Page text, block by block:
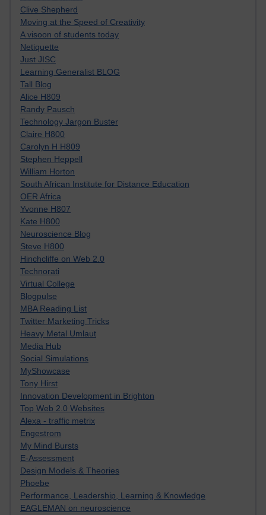
Clive Shepherd
Moving at the Speed of Creativity
A visoon of students today
Netiquette
Just JISC
Learning Generalist BLOG
Tall Blog
Alice H809
Randy Pausch
Technology Jargon Buster
Claire H800
Carolyn H H809
Stephen Heppell
William Horton
South African Institute for Distance Education
OER Africa
Yvonne H807
Kate H800
Neuroscience Blog
Steve H800
Hinchcliffe on Web 2.0
Technorati
Virtual College
Blogpulse
MBA Reading List
Twitter Marketing Tricks
Heavy Metal Umlaut
Media Hub
Social Simulations
MyShowcase
Tony Hirst
Innovation Development in Brighton
Top Web 2.0 Websites
Alexa - traffic metrix
Engestrom
My Mind Bursts
E-Assessment
Design Models & Theories
Phoebe
Performance, Leadership, Learning & Knowledge
EAGLEMAN on neuroscience